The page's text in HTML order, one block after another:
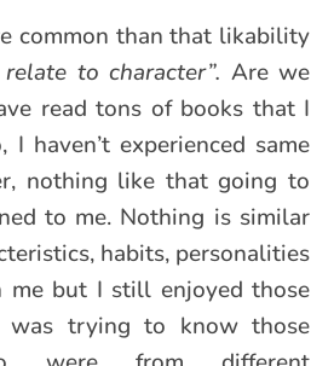
common than that likability
relate to character”. Are we
read tons of books that I
I haven’t experienced same
nothing like that going to
to me. Nothing is similar
habits, personalities
me but I still enjoyed those
was trying to know those